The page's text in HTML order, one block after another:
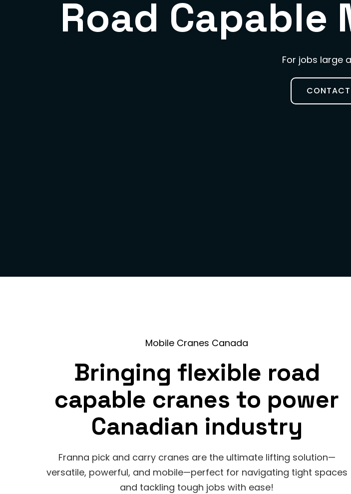
Road Capable
For jobs large
Mobile Cranes Canada
Bringing flexible road
capable cranes to power
Canadian industry
Franna pick and carry cranes are the ultimate lifting solution—
versatile, powerful, and mobile—perfect for navigating tight spaces
and tackling tough jobs with ease!